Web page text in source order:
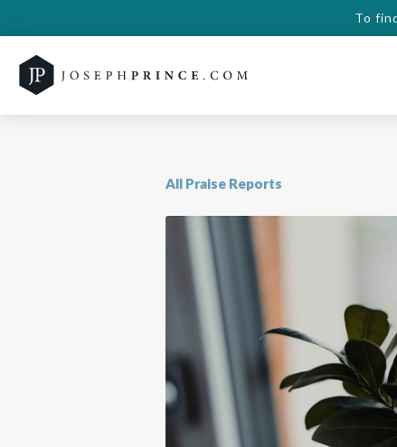
To
All Praise Reports